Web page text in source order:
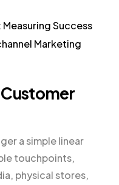
Success
Marketing
a simple linear
touchpoints,
physical stores,